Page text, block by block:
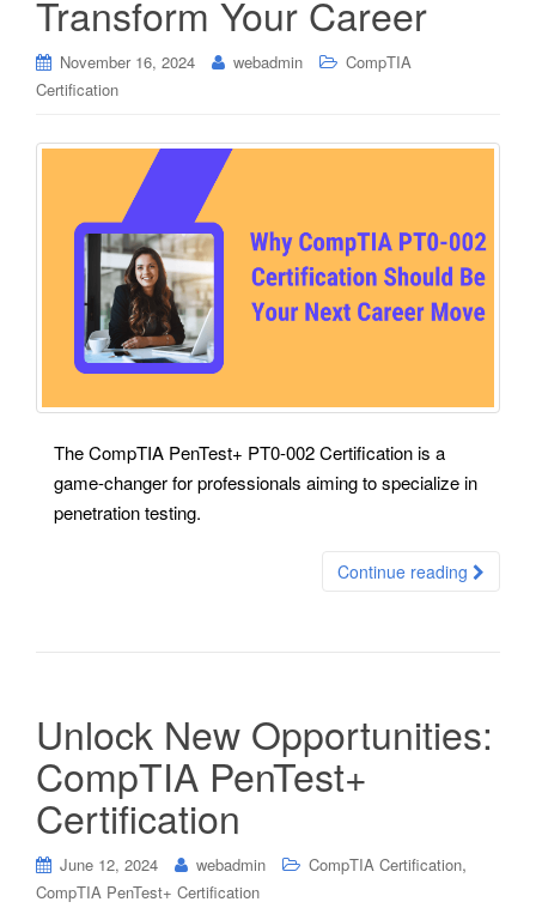
Transform Your Career
November 16, 2024 webadmin
CompTIA
Certification
The CompTIA PenTest+ PT0-002 Certification is a
game-changer for professionals aiming to specialize in
penetration testing.
Continue reading
Unlock New Opportunities:
CompTIA PenTest+
Certification
June 12, 2024 webadmin CompTIA Certification,
CompTIA PenTest+ Certification